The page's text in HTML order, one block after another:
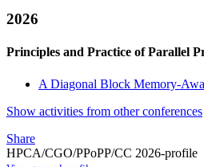
2026
Principles and Practice of Parallel
A Diagonal Block Memory-
Show activities from other conferences
Share
HPCA/CGO/PPoPP/CC 2026-profile